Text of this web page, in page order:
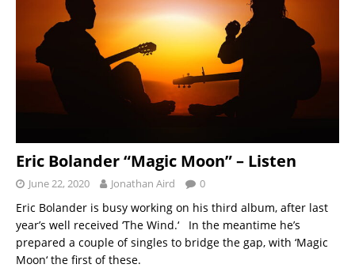
Eric Bolander “Magic Moon” – Listen
June 22, 2020 Jonathan Aird 0
Eric Bolander is busy working on his third album, after last
year’s well received ‘The Wind.‘ In the meantime he’s
prepared a couple of singles to bridge the gap, with ‘Magic
Moon‘ the first of these.